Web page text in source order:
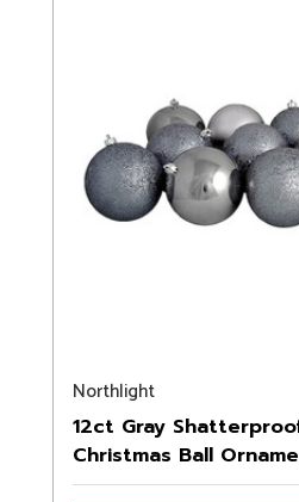
Northlight
12ct Gray
Christmas Ball